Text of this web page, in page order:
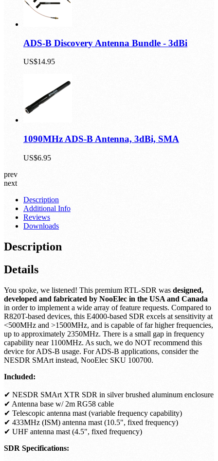
ADS-B Discovery Antenna Bundle - 3dBi
US$14.95
1090MHz ADS-B Antenna, 3dBi, SMA
US$6.95
prev
next
Description
Additional Info
Reviews
Downloads
Description
Details
You spoke, we listened! This premium RTL-SDR was designed,
developed and fabricated by NooElec in the USA and Canada
in order to implement a wide array of feature requests. Compared to
R820T-based devices, this E4000-based SDR excels at sensitivity at
<500MHz and >1500MHz, and is capable of far higher frequencies,
up to approximately 2350MHz. There is a small gap in frequency
capability near 1100MHz. As such, we do NOT recommend this
device for ADS-B usage. For ADS-B applications, consider the
NESDR SMArt instead, NooElec SKU 100700.
Included:
✔ NESDR SMArt XTR SDR in silver brushed aluminum enclosure
✔ Antenna base w/ 2m RG58 cable
✔ Telescopic antenna mast (variable frequency capability)
✔ 433MHz (ISM) antenna mast (10.5", fixed frequency)
✔ UHF antenna mast (4.5", fixed frequency)
SDR Specifications: